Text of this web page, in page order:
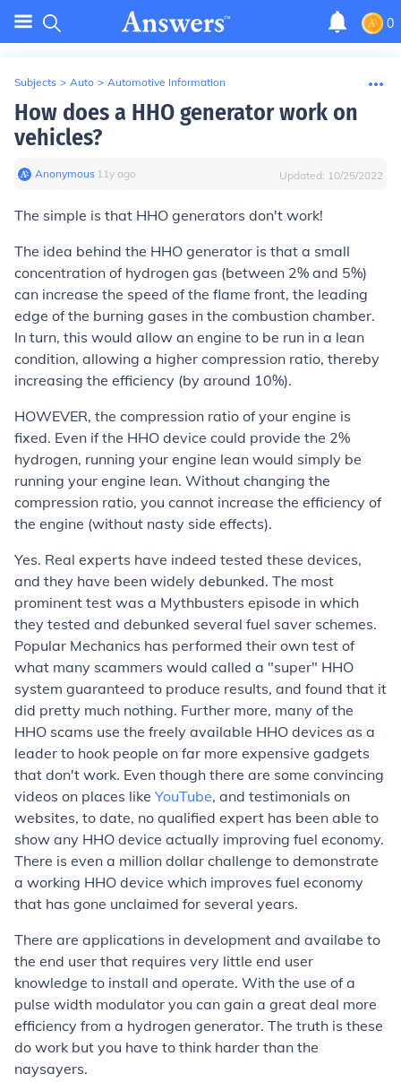
0
Subjects > Auto > Automotive Information
How does a HHO generator work on
vehicles?
Anonymous∙ 11y ago Updated: 10/25/2022
The simple is that HHO generators don't work!
The idea behind the HHO generator is that a small
concentration of hydrogen gas (between 2% and 5%)
can increase the speed of the flame front, the leading
edge of the burning gases in the combustion chamber.
In turn, this would allow an engine to be run in a lean
condition, allowing a higher compression ratio, thereby
increasing the efficiency (by around 10%).
HOWEVER, the compression ratio of your engine is
fixed. Even if the HHO device could provide the 2%
hydrogen, running your engine lean would simply be
running your engine lean. Without changing the
compression ratio, you cannot increase the efficiency of
the engine (without nasty side effects).
Yes. Real experts have indeed tested these devices,
and they have been widely debunked. The most
prominent test was a Mythbusters episode in which
they tested and debunked several fuel saver schemes.
Popular Mechanics has performed their own test of
what many scammers would called a "super" HHO
system guaranteed to produce results, and found that it
did pretty much nothing. Further more, many of the
HHO scams use the freely available HHO devices as a
leader to hook people on far more expensive gadgets
that don't work. Even though there are some convincing
videos on places like YouTube, and testimonials on
websites, to date, no qualified expert has been able to
show any HHO device actually improving fuel economy.
There is even a million dollar challenge to demonstrate
a working HHO device which improves fuel economy
that has gone unclaimed for several years.
There are applications in development and availabe to
the end user that requires very little end user
knowledge to install and operate. With the use of a
pulse width modulator you can gain a great deal more
efficiency from a hydrogen generator. The truth is these
do work but you have to think harder than the
naysayers.